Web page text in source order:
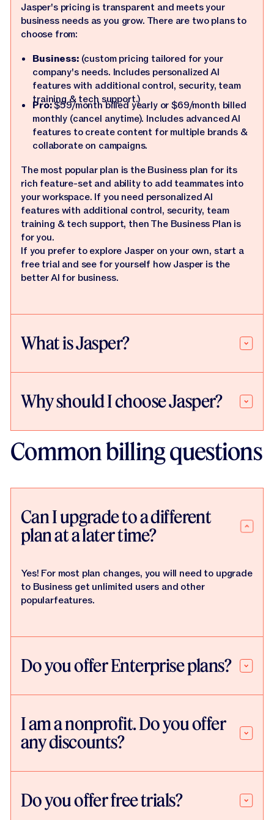
Jasper's pricing is transparent and meets your
business needs as you grow. There are two plans to
choose from:
Business:(custom pricing tailored for your
company's needs. Includes personalized AI
features with additional control, security, team
training & tech support.)
Pro:$59/month billed yearly or $69/month billed
monthly (cancel anytime). Includes advanced AI
features to create content for multiple brands &
collaborate on campaigns.
The most popular plan is the Business plan for its
rich feature-set and ability to add teammates into
your workspace. If you need personalized AI
features with additional control, security, team
training & tech support, then The Business Plan is
for you.
If you prefer to explore Jasper on your own, start a
free trial and see for yourself how Jasper is the
better AI for business.
What is Jasper?
Why should I choose Jasper?
Common billing questions
Can I upgrade to a different
plan at a later time?
Yes! For most plan changes, you will need to upgrade
to Business get unlimited users and other
popularfeatures.
Do you offer Enterprise plans?
I am a nonprofit. Do you offer
any discounts?
Do you offer free trials?